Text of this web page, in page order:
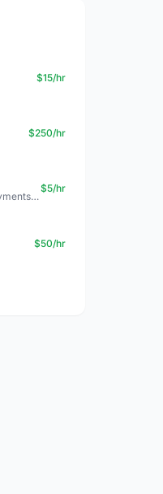
$15/hr
$250/hr
Experienced Data Analyst with payments + SQL + Python expertise
$5/hr
$50/hr